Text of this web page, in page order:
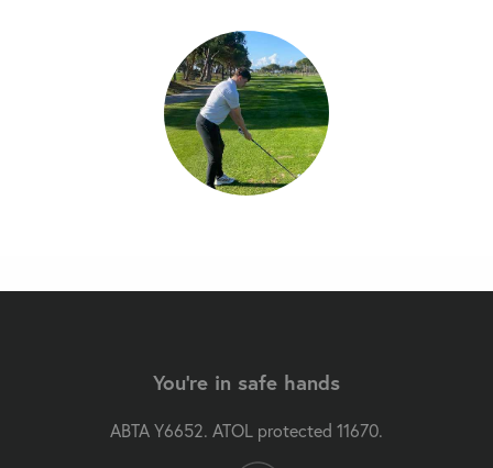
You're in safe hands
ABTA Y6652. ATOL protected 11670.